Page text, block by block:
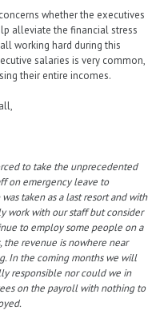
whether the executives
alleviate the financial stress
working hard during this
salaries is very common,
their entire incomes.
to take the unprecedented
on emergency leave to
taken as a last resort and with
work with our staff but consider
to employ some people on a
the revenue is nowhere near
In the coming months we will
responsible nor could we in
on the payroll with nothing to